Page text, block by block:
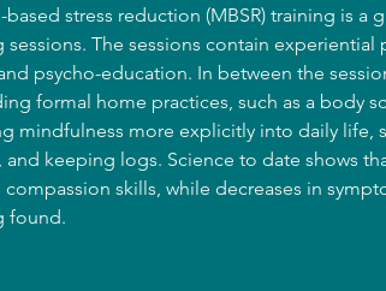
stress reduction (MBSR) training is
sessions. The sessions contain
psycho-education. In between the
formal home practices, such as a body
mindfulness more explicitly into daily life,
and keeping logs. Science to date shows
skills, while decreases in
found.